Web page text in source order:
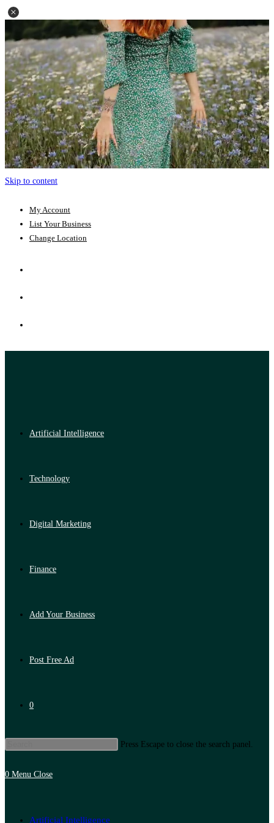
Skip to content
My Account
List Your Business
Change Location
Artificial Intelligence
Technology
Digital Marketing
Finance
Add Your Business
Post Free Ad
0
Press Escape to close the search panel.
0 Menu Close
Artificial Intelligence